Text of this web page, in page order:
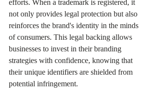
efforts. When a trademark is registered, it
not only provides legal protection but also
reinforces the brand's identity in the minds
of consumers. This legal backing allows
businesses to invest in their branding
strategies with confidence, knowing that
their unique identifiers are shielded from
potential infringement.